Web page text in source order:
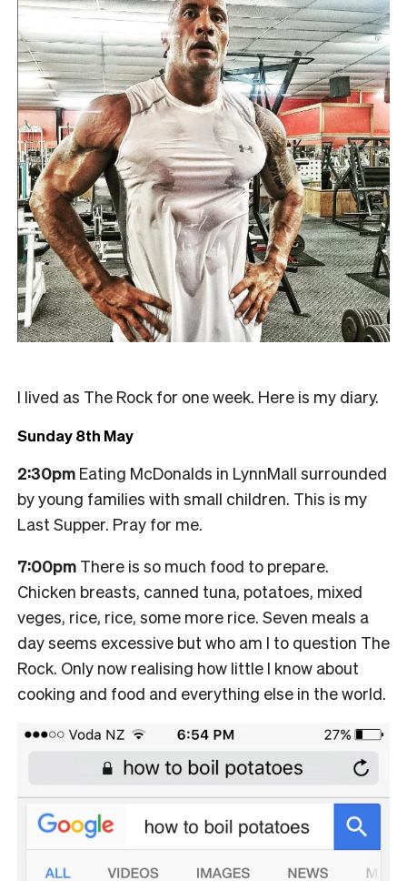
I lived as The Rock for one week. Here is my diary.
Sunday 8th May
2:30pm Eating McDonalds in LynnMall surrounded
by young families with small children. This is my
Last Supper. Pray for me.
7:00pm There is so much food to prepare.
Chicken breasts, canned tuna, potatoes, mixed
veges, rice, rice, some more rice. Seven meals a
day seems excessive but who am I to question The
Rock. Only now realising how little I know about
cooking and food and everything else in the world.